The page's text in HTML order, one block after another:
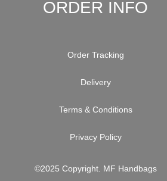
ORDER INFO
Order Tracking
Delivery
Terms & Conditions
Privacy Policy
©2025 Copyright. MF Handbags